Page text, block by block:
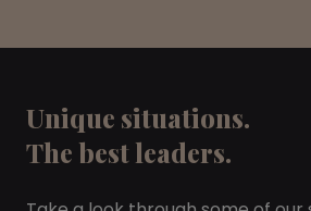
Unique situations.
The best leaders.